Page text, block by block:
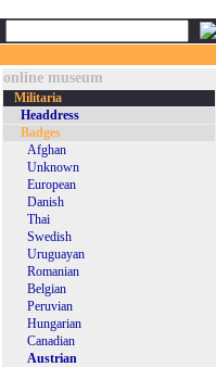
online museum
Militaria
Headdress
Badges
Afghan
Unknown
European
Danish
Thai
Swedish
Uruguayan
Romanian
Belgian
Peruvian
Hungarian
Canadian
Austrian